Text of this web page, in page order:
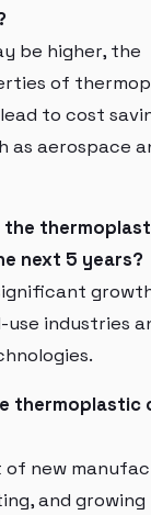
be higher, the
of
to cost
as aerospace
next 5 years?
use industries
thermoplastic
of new
and